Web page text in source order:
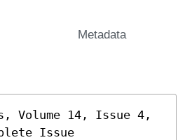
Metadata
Volume 14, Issue 4,
Issue